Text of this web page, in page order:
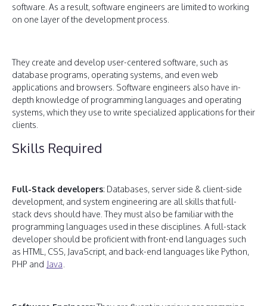
software. As a result, software engineers are limited to working
on one layer of the development process.
They create and develop user-centered software, such as
database programs, operating systems, and even web
applications and browsers. Software engineers also have in-
depth knowledge of programming languages and operating
systems, which they use to write specialized applications for their
clients.
Skills Required
Full-Stack developers: Databases, server side & client-side
development, and system engineering are all skills that full-
stack devs should have. They must also be familiar with the
programming languages used in these disciplines. A full-stack
developer should be proficient with front-end languages such
as HTML, CSS, JavaScript, and back-end languages like Python,
PHP and Java